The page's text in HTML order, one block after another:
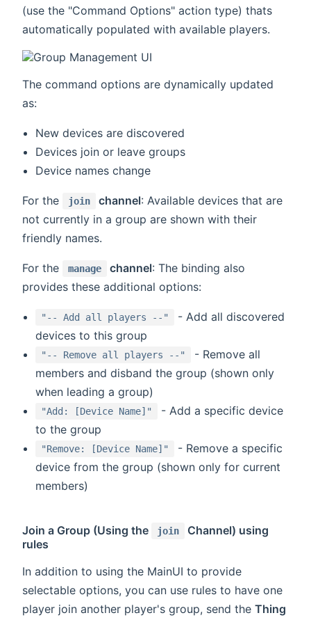
(use the "Command Options" action type) thats
automatically populated with available players.
The command options are dynamically updated
as:
New devices are discovered
Devices join or leave groups
Device names change
For the join channel: Available devices that are
not currently in a group are shown with their
friendly names.
For the manage channel: The binding also
provides these additional options:
"-- Add all players --"
- Add all discovered
devices to this group
"-- Remove all players --"
- Remove all
members and disband the group (shown only
when leading a group)
"Add: [Device Name]"
- Add a specific device
to the group
"Remove: [Device Name]"
- Remove a specific
device from the group (shown only for current
members)
Join a Group (Using the join
Channel) using
rules
In addition to using the MainUI to provide
selectable options, you can use rules to have one
player join another player's group, send the Thing